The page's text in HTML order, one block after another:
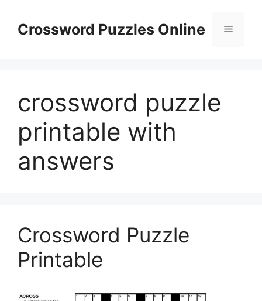
contentCrossword Puzzles Online Menu
crossword puzzle
printable with
answers
Crossword Puzzle
Printable